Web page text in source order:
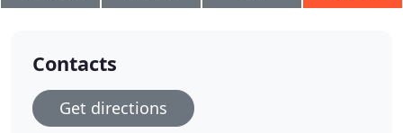
Contacts
Get directions